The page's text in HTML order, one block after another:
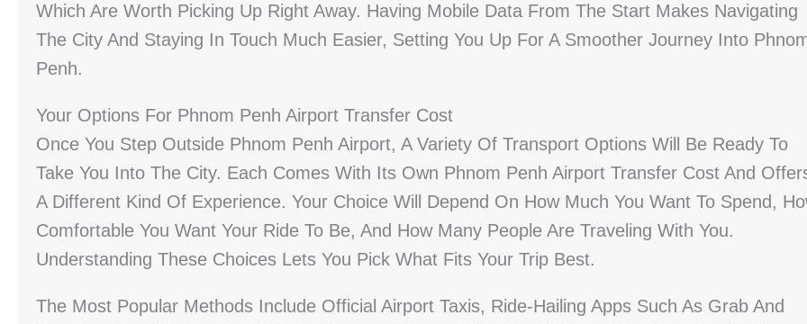
Which Are Worth Picking Up Right Away. Having Mobile Data From The Start Makes Navigating
The City And Staying In Touch Much Easier, Setting You Up For A Smoother Journey Into
Penh.
Your Options For Phnom Penh Airport Transfer Cost
Once You Step Outside Phnom Penh Airport, A Variety Of Transport Options Will Be Ready To
Take You Into The City. Each Comes With Its Own Phnom Penh Airport Transfer Cost And
A Different Kind Of Experience. Your Choice Will Depend On How Much You Want To Spend,
Comfortable You Want Your Ride To Be, And How Many People Are Traveling With You.
Understanding These Choices Lets You Pick What Fits Your Trip Best.
The Most Popular Methods Include Official Airport Taxis, Ride-Hailing Apps Such As Grab And